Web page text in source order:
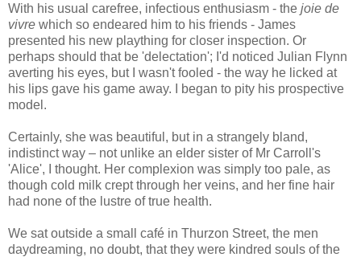
With his usual carefree, infectious enthusiasm - the joie de
vivre which so endeared him to his friends - James
presented his new plaything for closer inspection. Or
perhaps should that be 'delectation'; I'd noticed Julian Flynn
averting his eyes, but I wasn't fooled - the way he licked at
his lips gave his game away. I began to pity his prospective
model.
Certainly, she was beautiful, but in a strangely bland,
indistinct way – not unlike an elder sister of Mr Carroll's
'Alice', I thought. Her complexion was simply too pale, as
though cold milk crept through her veins, and her fine hair
had none of the lustre of true health.
We sat outside a small café in Thurzon Street, the men
daydreaming, no doubt, that they were kindred souls of the